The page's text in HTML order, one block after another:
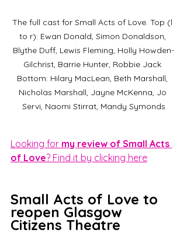
The full cast for Small Acts of Love. Top (l
to r): Ewan Donald, Simon Donaldson,
Blythe Duff, Lewis Fleming, Holly Howden-
Gilchrist, Barrie Hunter, Robbie Jack
Bottom: Hilary MacLean, Beth Marshall,
Nicholas Marshall, Jayne McKenna, Jo
Servi, Naomi Stirrat, Mandy Symonds
Looking for my review of Small Acts
of Love? Find it by clicking here
Small Acts of Love to
reopen Glasgow
Citizens Theatre